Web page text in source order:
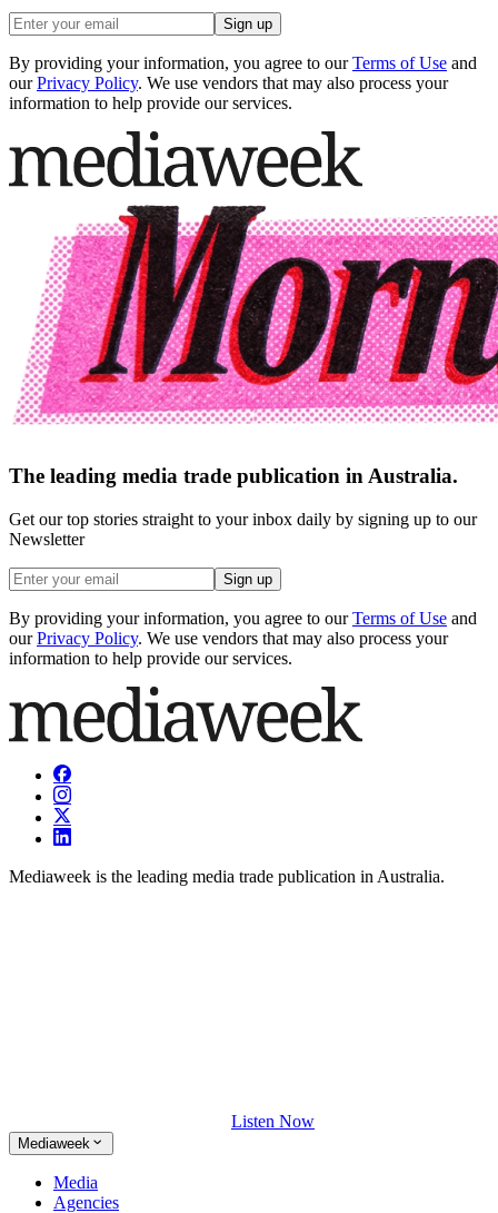
Sign up
By providing your information, you agree to our Terms of Use and
our Privacy Policy. We use vendors that may also process your
information to help provide our services.
The leading media trade publication in Australia.
Get our top stories straight to your inbox daily by signing up to our
Newsletter
Sign up
By providing your information, you agree to our Terms of Use and
our Privacy Policy. We use vendors that may also process your
information to help provide our services.
Mediaweek is the leading media trade publication in Australia.
Listen Now
Mediaweek
Media
Agencies